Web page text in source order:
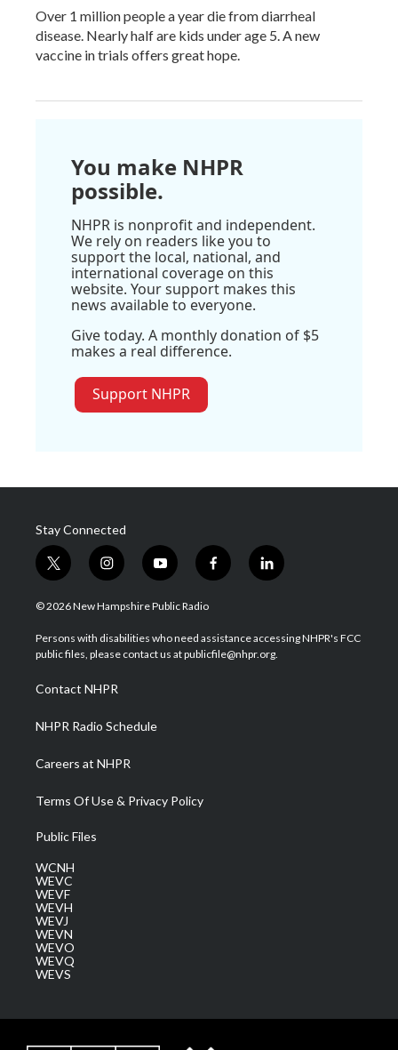
Over 1 million people a year die from diarrheal
disease. Nearly half are kids under age 5. A new
vaccine in trials offers great hope.
You make NHPR
possible.
NHPR is nonprofit and independent.
We rely on readers like you to
support the local, national, and
international coverage on this
website. Your support makes this
news available to everyone.
Give today. A monthly donation of $5
makes a real difference.
Support NHPR
Stay Connected
t
w
i
t
e
i
n
s
a
g
a
m
y
o
u
u
b
f
a
b
o
l
i
e
d
© 2026 New Hampshire Public Radio
Persons with disabilities who need assistance accessing NHPR's FCC
public files, please contact us at publicfile@nhpr.org.
Contact NHPR
NHPR Radio Schedule
Careers at NHPR
Terms Of Use & Privacy Policy
Public Files
WCNH
WEVC
WEVF
WEVH
WEVJ
WEVN
WEVO
WEVQ
WEVS